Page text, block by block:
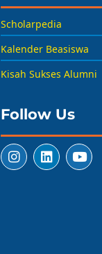
Scholarpedia
Kalender Beasiswa
Kisah Sukses Alumni
Follow Us